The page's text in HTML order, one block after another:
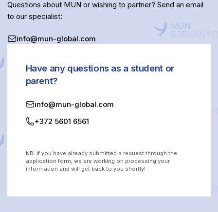
Questions about MUN or wishing to partner? Send an email
to our specialist:
info@mun-global.com
Have any questions as a student or
parent?
info@mun-global.com
+372 5601 6561
NB: If you have already submitted a request through the
application form, we are working on processing your
information and will get back to you shortly!